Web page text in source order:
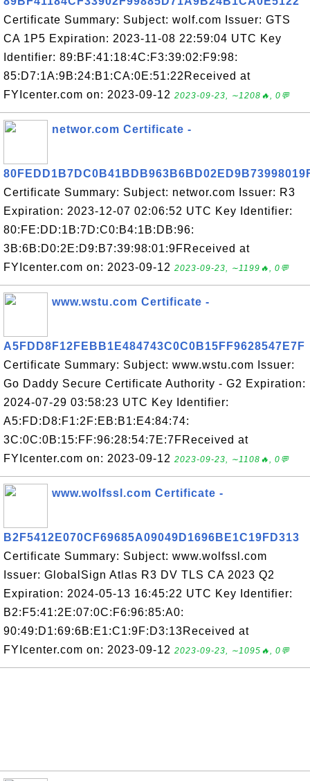
Certificate Summary: Subject: wolf.com Issuer: GTS
CA 1P5 Expiration: 2023-11-08 22:59:04 UTC Key
Identifier: 89:BF:41:18:4C:F3:39:02:F9:98:
85:D7:1A:9B:24:B1:CA:0E:51:22Received at
FYIcenter.com on: 2023-09-12 2023-09-23, ∼1208🔥, 0💬
networ.com Certificate -
Certificate Summary: Subject: networ.com Issuer: R3
Expiration: 2023-12-07 02:06:52 UTC Key Identifier:
80:FE:DD:1B:7D:C0:B4:1B:DB:96:
3B:6B:D0:2E:D9:B7:39:98:01:9FReceived at
FYIcenter.com on: 2023-09-12 2023-09-23, ∼1199🔥, 0💬
www.wstu.com Certificate -
A5FDD8F12FEBB1E484743C0C0B15FF9628547E7F
Certificate Summary: Subject: www.wstu.com Issuer:
Go Daddy Secure Certificate Authority - G2 Expiration:
2024-07-29 03:58:23 UTC Key Identifier:
A5:FD:D8:F1:2F:EB:B1:E4:84:74:
3C:0C:0B:15:FF:96:28:54:7E:7FReceived at
FYIcenter.com on: 2023-09-12 2023-09-23, ∼1108🔥, 0💬
www.wolfssl.com Certificate -
B2F5412E070CF69685A09049D1696BE1C19FD313
Certificate Summary: Subject: www.wolfssl.com
Issuer: GlobalSign Atlas R3 DV TLS CA 2023 Q2
Expiration: 2024-05-13 16:45:22 UTC Key Identifier:
B2:F5:41:2E:07:0C:F6:96:85:A0:
90:49:D1:69:6B:E1:C1:9F:D3:13Received at
FYIcenter.com on: 2023-09-12 2023-09-23, ∼1095🔥, 0💬